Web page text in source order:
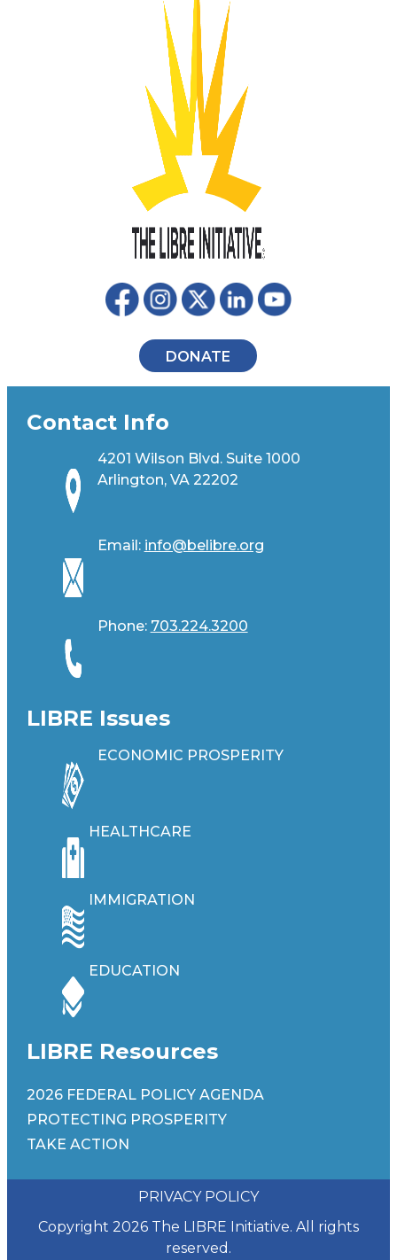
DONATE
Contact Info
4201 Wilson Blvd. Suite 1000
Arlington, VA 22202
Email: info@belibre.org
Phone: 703.224.3200
LIBRE Issues
ECONOMIC PROSPERITY
HEALTHCARE
IMMIGRATION
EDUCATION
LIBRE Resources
2026 FEDERAL POLICY AGENDA
PROTECTING PROSPERITY
TAKE ACTION
Copyright 2026 The LIBRE Initiative. All rights
reserved.
PRIVACY POLICY